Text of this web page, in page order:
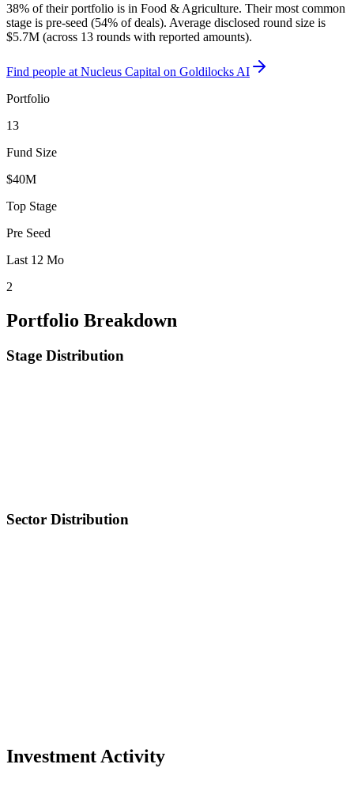
38% of their portfolio is in Food & Agriculture. Their most common
stage is pre-seed (54% of deals). Average disclosed round size is
$5.7M (across 13 rounds with reported amounts).
Find people at Nucleus Capital on Goldilocks AI
Portfolio
13
Fund Size
$40M
Top Stage
Pre Seed
Last 12 Mo
2
Portfolio Breakdown
Stage Distribution
Sector Distribution
Investment Activity